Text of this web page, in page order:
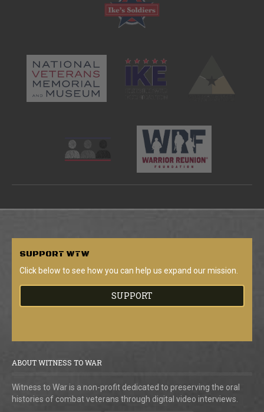
SUPPORT WTW
Click below to see how you can help us expand our mission.
SUPPORT
ABOUT WITNESS TO WAR
Witness to War is a non-profit dedicated to preserving the oral
histories of combat veterans through digital video interviews.